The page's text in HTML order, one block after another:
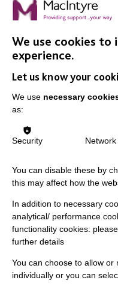
Apple Day,
Join us for our annual
Community Orchard
Data
We use cookies to
experience.
Let us know your
We use necessary
as:
Security
You can disable these by
this may affect how the
In addition to necessary
analytical/ performance
functionality cookies:
further details
You can choose to allow
individually or you can